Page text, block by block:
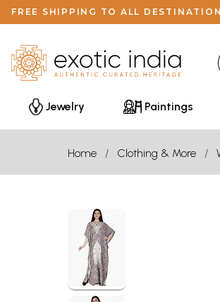
FREE SHIPPING TO ALL
Jewelry
Paintings
Home Clothing & More